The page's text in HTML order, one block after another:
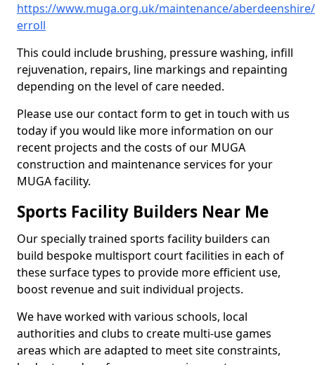
https://www.muga.org.uk/maintenance/
erroll
This could include brushing, pressure washing, infill
rejuvenation, repairs, line markings and repainting
depending on the level of care needed.
Please use our contact form to get in touch with us
today if you would like more information on our
recent projects and the costs of our MUGA
construction and maintenance services for your
MUGA facility.
Sports Facility Builders Near Me
Our specially trained sports facility builders can
build bespoke multisport court facilities in each of
these surface types to provide more efficient use,
boost revenue and suit individual projects.
We have worked with various schools, local
authorities and clubs to create multi-use games
areas which are adapted to meet site constraints,